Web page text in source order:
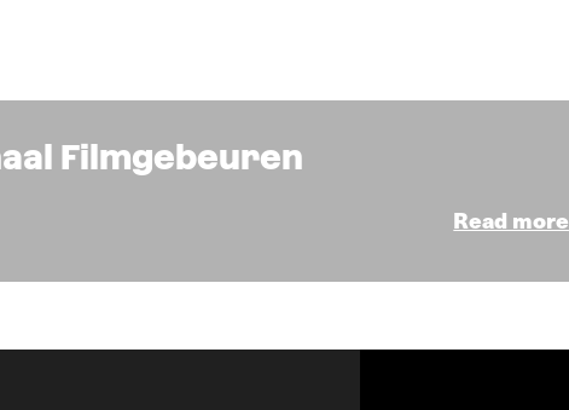
Filmgebeuren
Read more